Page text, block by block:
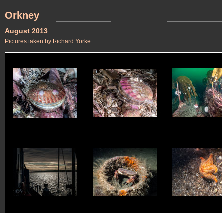
Orkney
August 2013
Pictures taken by Richard Yorke